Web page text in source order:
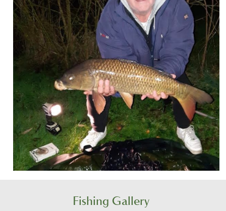
Fishing Gallery